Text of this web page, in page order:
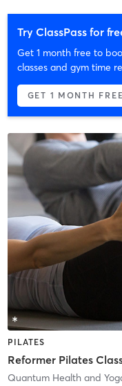
Try ClassPass for
Get 1 month free to
classes and gym time
GET 1 MONTH FREE
PILATES
Quantum Health and